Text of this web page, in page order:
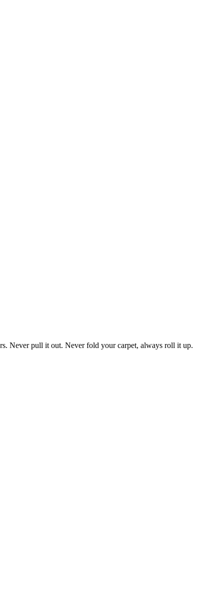
Never pull it out. Never fold your carpet, always roll it up.